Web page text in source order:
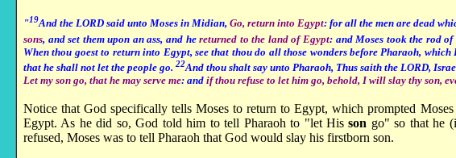
"19And the LORD said unto Moses in Midian, Go, return into Egypt: for all the men are dead
sons, and set them upon an ass, and hereturned to the land of Egypt: and Moses took the rod
When thou goest to return into Egypt, see that thou do all those wonders before Pharaoh,
that he shall not let the people go. 22And thou shalt say unto Pharaoh, Thus saith the LORD,
Let my son go, that he may serve me: and if thou refuse to let him go, behold, I will slay thy son,
Notice that God specifically tells Moses to return to Egypt, which prompted
Egypt. As he did so, God told him to tell Pharaoh to "let Hisson go" so that he
refused, Moses was to tell Pharaoh that God would slay his firstborn son.